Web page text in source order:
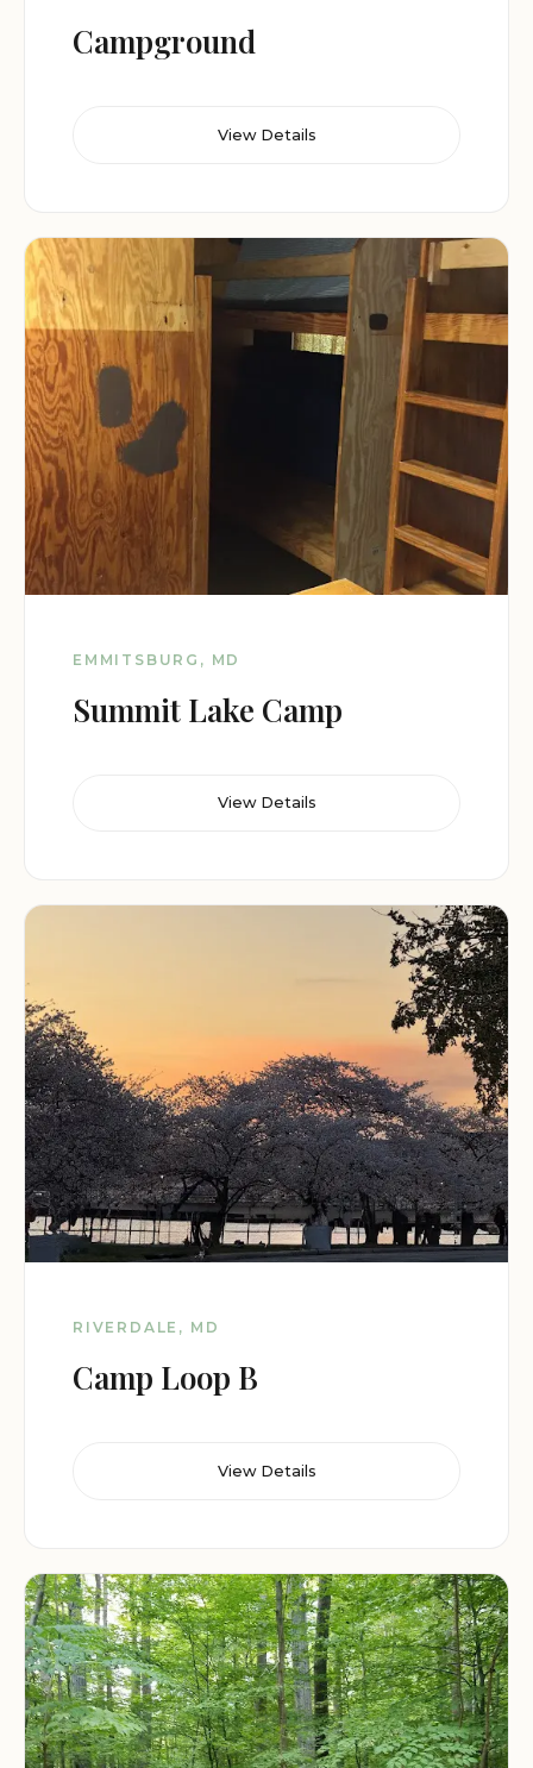
Campground
View Details
EMMITSBURG, MD
Summit Lake Camp
View Details
RIVERDALE, MD
Camp Loop B
View Details